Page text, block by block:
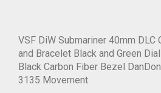
VSF DiW Submariner 40mm DLC
and Bracelet Black and Green Dial
Black Carbon Fiber Bezel
3135 Movement